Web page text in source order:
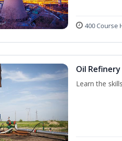
400 Course
Oil
Learn the